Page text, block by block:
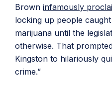
Brown infamously
locking up people
marijuana until the
otherwise. That
Kingston to hilariously
crime.”